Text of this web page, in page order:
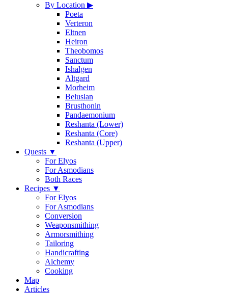
By Location ▶
Poeta
Verteron
Eltnen
Heiron
Theobomos
Sanctum
Ishalgen
Altgard
Morheim
Beluslan
Brusthonin
Pandaemonium
Reshanta (Lower)
Reshanta (Core)
Reshanta (Upper)
Quests ▼
For Elyos
For Asmodians
Both Races
Recipes ▼
For Elyos
For Asmodians
Conversion
Weaponsmithing
Armorsmithing
Tailoring
Handicrafting
Alchemy
Cooking
Map
Articles